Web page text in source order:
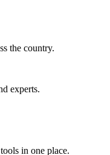
the country.
experts.
in one place.